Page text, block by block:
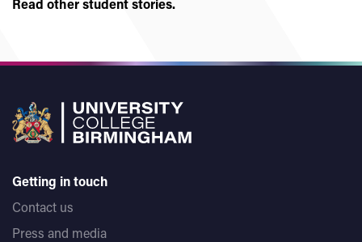
Read other student stories.
Getting in touch
Contact us
Press and media